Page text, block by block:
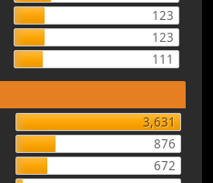
123
123
111
3,631
876
672